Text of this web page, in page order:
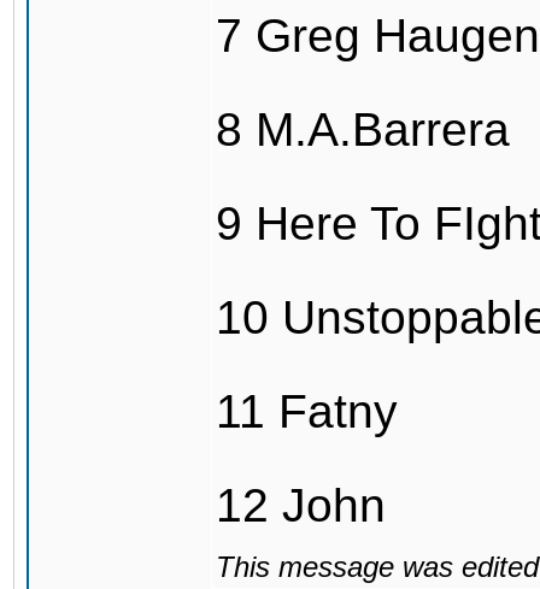
7 Greg Haugen
8 M.A.Barrera
9 Here To
10
11 Fatny
12 John
This message was